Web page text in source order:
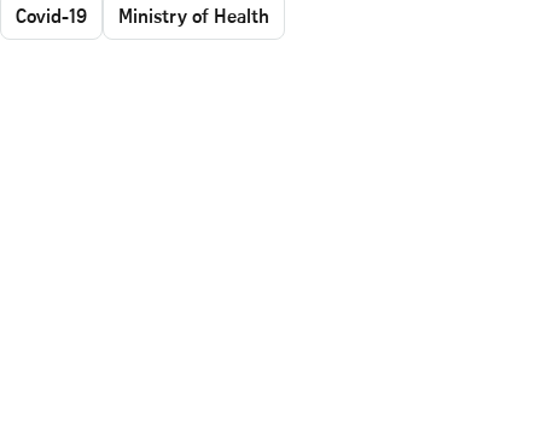
Covid-19 Ministry of Health